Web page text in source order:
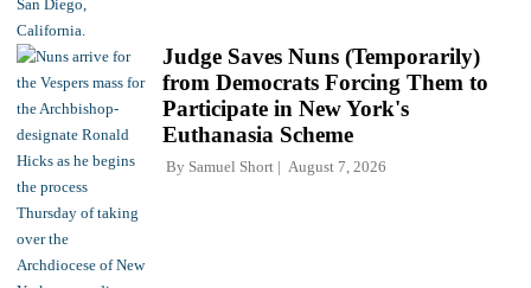
Judge Saves Nuns (Temporarily)
from Democrats Forcing Them to
Participate in New York's
Euthanasia Scheme
By Samuel Short August 7, 2026